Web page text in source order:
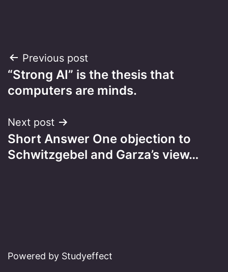
Post
navigation
Previous post
“Strong AI” is the thesis that
computers are minds.
Next post
Short Answer One objection to
Schwitzgebel and Garza’s view…
Powered by Studyeffect